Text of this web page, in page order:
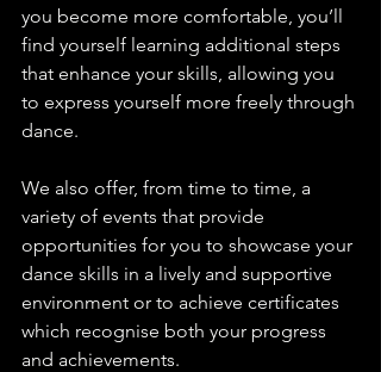
you become more comfortable, you’ll
find yourself learning additional steps
that enhance your skills, allowing you
to express yourself more freely through
dance.
We also offer, from time to time, a
variety of events that provide
opportunities for you to showcase your
dance skills in a lively and supportive
environment or to achieve certificates
which recognise both your progress
and achievements.